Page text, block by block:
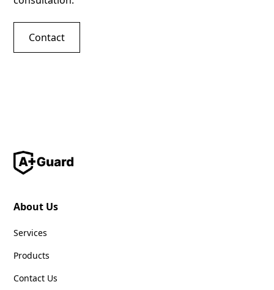
Contact
About Us
Services
Products
Contact Us